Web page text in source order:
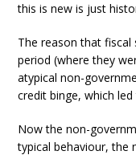
this is new is just
The reason that fiscal
period (where they
atypical non-
credit binge, which led
Now the non-
typical behaviour, the